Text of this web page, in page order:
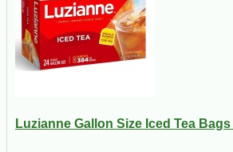
Luzianne Gallon Size Iced Tea